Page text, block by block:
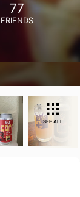
77
FRIENDS
SEE ALL